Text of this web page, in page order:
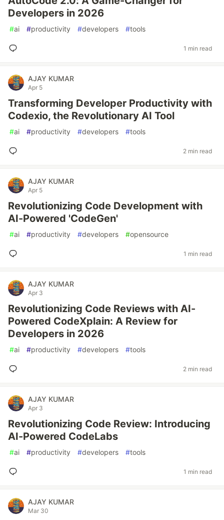
Developers in 2026
#ai #productivity #developers #tools
1 min read
AJAY KUMAR
Apr 5
Transforming Developer Productivity with
Codexio, the Revolutionary AI Tool
#ai #productivity #developers #tools
2 min read
AJAY KUMAR
Apr 5
Revolutionizing Code Development with
AI-Powered 'CodeGen'
#ai #productivity #developers #opensource
1 min read
AJAY KUMAR
Apr 3
Revolutionizing Code Reviews with AI-
Powered CodeXplain: A Review for
Developers in 2026
#ai #productivity #developers #tools
2 min read
AJAY KUMAR
Apr 3
Revolutionizing Code Review: Introducing
AI-Powered CodeLabs
#ai #productivity #developers #tools
1 min read
AJAY KUMAR
Mar 30